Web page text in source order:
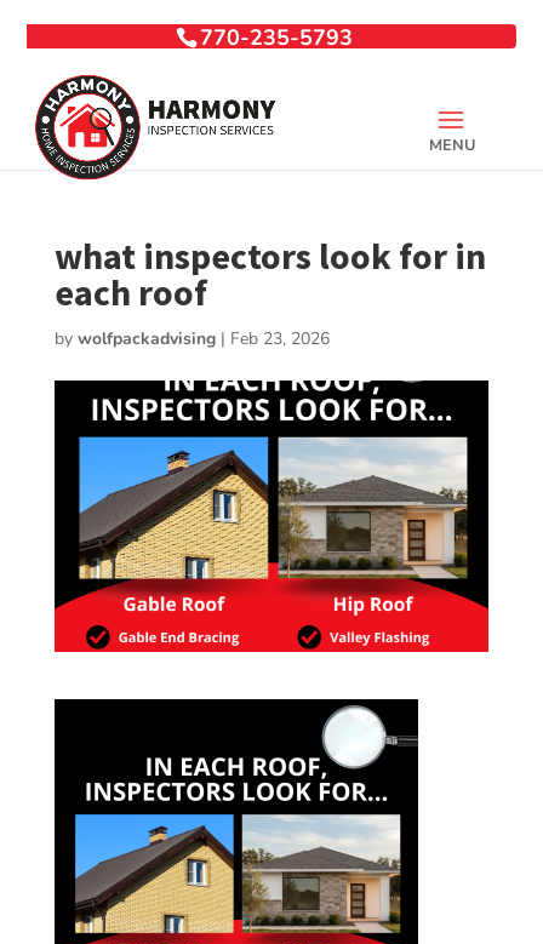
770-235-5793
what inspectors look for in
each roof
by wolfpackadvising| Feb 23, 2026